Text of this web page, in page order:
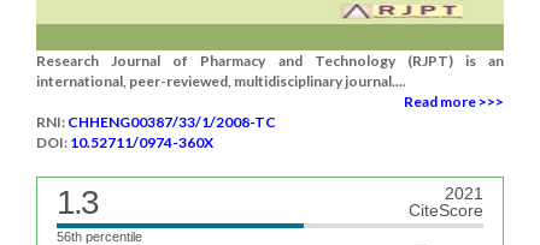
Research Journal of Pharmacy and Technology (RJPT) is an
international, peer-reviewed, multidisciplinary journal....
Read more >>>
RNI: CHHENG00387/33/1/2008-TC
DOI: 10.52711/0974-360X
1.3
2021
CiteScore
56th percentile